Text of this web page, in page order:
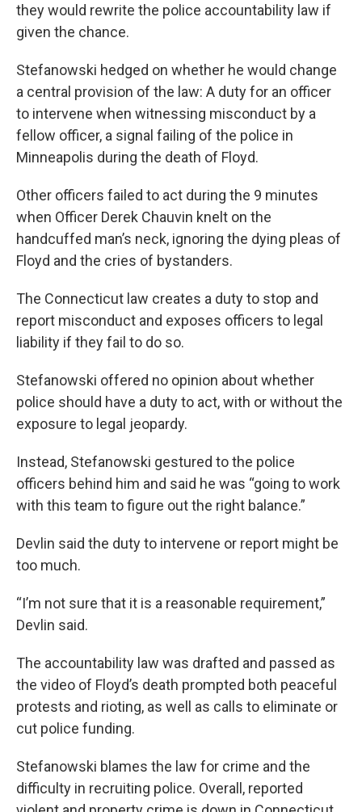
they would rewrite the police accountability law if
given the chance.
Stefanowski hedged on whether he would change
a central provision of the law: A duty for an officer
to intervene when witnessing misconduct by a
fellow officer, a signal failing of the police in
Minneapolis during the death of Floyd.
Other officers failed to act during the 9 minutes
when Officer Derek Chauvin knelt on the
handcuffed man’s neck, ignoring the dying pleas of
Floyd and the cries of bystanders.
The Connecticut law creates a duty to stop and
report misconduct and exposes officers to legal
liability if they fail to do so.
Stefanowski offered no opinion about whether
police should have a duty to act, with or without the
exposure to legal jeopardy.
Instead, Stefanowski gestured to the police
officers behind him and said he was “going to work
with this team to figure out the right balance.”
Devlin said the duty to intervene or report might be
too much.
“I’m not sure that it is a reasonable requirement,”
Devlin said.
The accountability law was drafted and passed as
the video of Floyd’s death prompted both peaceful
protests and rioting, as well as calls to eliminate or
cut police funding.
Stefanowski blames the law for crime and the
difficulty in recruiting police. Overall, reported